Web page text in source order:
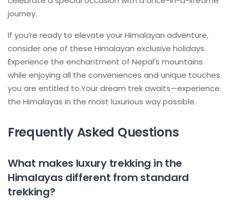
journey.
If you’re ready to elevate your Himalayan adventure,
consider one of these Himalayan exclusive holidays.
Experience the enchantment of Nepal's mountains
while enjoying all the conveniences and unique touches
you are entitled to.Your dream trek awaits—experience
the Himalayas in the most luxurious way possible.
Frequently Asked Questions
What makes luxury trekking in the
Himalayas different from standard
trekking?